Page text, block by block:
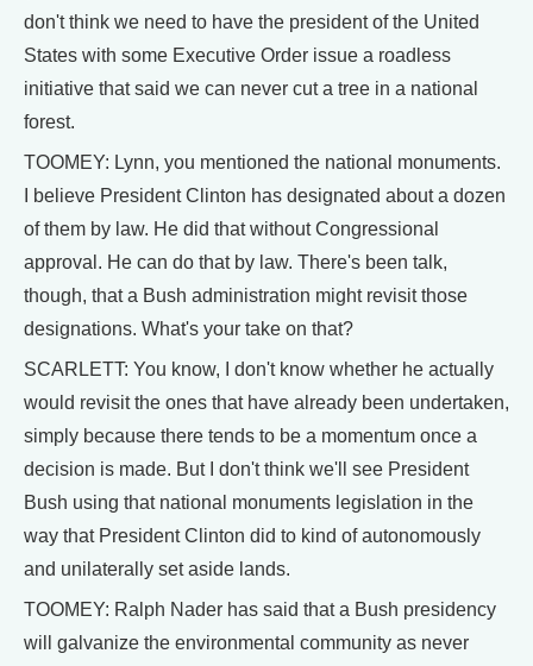
don't think we need to have the president of the United
States with some Executive Order issue a roadless
initiative that said we can never cut a tree in a national
forest.
TOOMEY: Lynn, you mentioned the national monuments.
I believe President Clinton has designated about a dozen
of them by law. He did that without Congressional
approval. He can do that by law. There's been talk,
though, that a Bush administration might revisit those
designations. What's your take on that?
SCARLETT: You know, I don't know whether he actually
would revisit the ones that have already been undertaken,
simply because there tends to be a momentum once a
decision is made. But I don't think we'll see President
Bush using that national monuments legislation in the
way that President Clinton did to kind of autonomously
and unilaterally set aside lands.
TOOMEY: Ralph Nader has said that a Bush presidency
will galvanize the environmental community as never